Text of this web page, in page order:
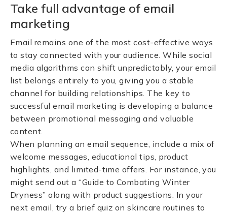
Take full advantage of email
marketing
Email remains one of the most cost-effective ways
to stay connected with your audience. While social
media algorithms can shift unpredictably, your email
list belongs entirely to you, giving you a stable
channel for building relationships. The key to
successful email marketing is developing a balance
between promotional messaging and valuable
content.
When planning an email sequence, include a mix of
welcome messages, educational tips, product
highlights, and limited-time offers. For instance, you
might send out a “Guide to Combating Winter
Dryness” along with product suggestions. In your
next email, try a brief quiz on skincare routines to